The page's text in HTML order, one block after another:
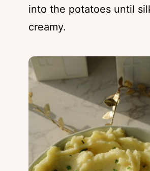
into the potatoes until
creamy.